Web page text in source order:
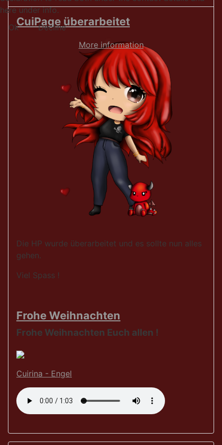
CuiPage überarbeitet
Die HP wurde überarbeitet und es sollte nun alles
gehen.
Viel Spass !
Frohe Weihnachten
Frohe Weihnachten Euch allen !
Cuirina - Engel
here under info.
Ok
Decline
More information